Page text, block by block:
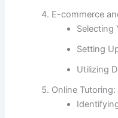
E-commerce
Selecting
Setting
Utilizing
Online